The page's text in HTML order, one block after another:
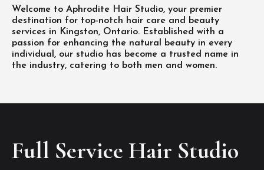
Welcome to Aphrodite Hair Studio, your premier
destination for top-notch hair care and beauty
services in Kingston, Ontario. Established with a
passion for enhancing the natural beauty in every
individual, our studio has become a trusted name in
the industry, catering to both men and women.
Full Service Hair Studio